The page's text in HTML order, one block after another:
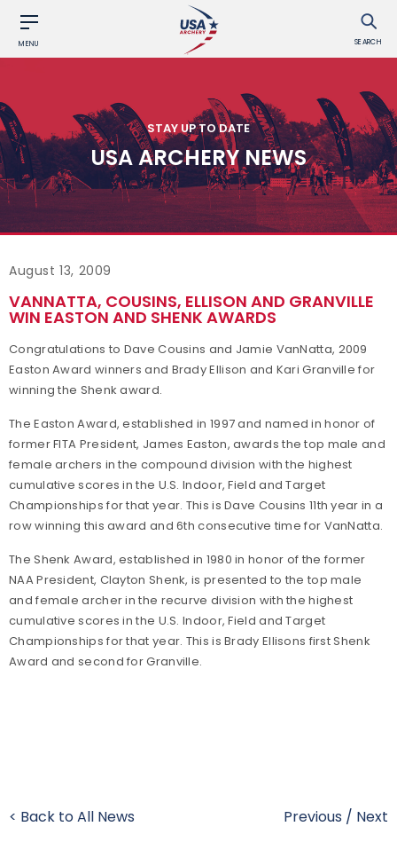
MENU SEARCH
STAY UP TO DATE
USA ARCHERY NEWS
August 13, 2009
VANNATTA, COUSINS, ELLISON AND GRANVILLE
WIN EASTON AND SHENK AWARDS
Congratulations to Dave Cousins and Jamie VanNatta, 2009
Easton Award winners and Brady Ellison and Kari Granville for
winning the Shenk award.
The Easton Award, established in 1997 and named in honor of
former FITA President, James Easton, awards the top male and
female archers in the compound division with the highest
cumulative scores in the U.S. Indoor, Field and Target
Championships for that year. This is Dave Cousins 11th year in a
row winning this award and 6th consecutive time for VanNatta.
The Shenk Award, established in 1980 in honor of the former
NAA President, Clayton Shenk, is presented to the top male
and female archer in the recurve division with the highest
cumulative scores in the U.S. Indoor, Field and Target
Championships for that year. This is Brady Ellisons first Shenk
Award and second for Granville.
< Back to All News Previous / Next